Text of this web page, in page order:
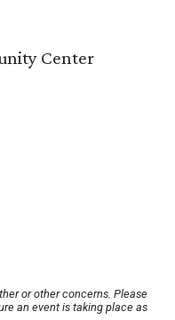
Center
or other concerns. Please
an event is taking place as